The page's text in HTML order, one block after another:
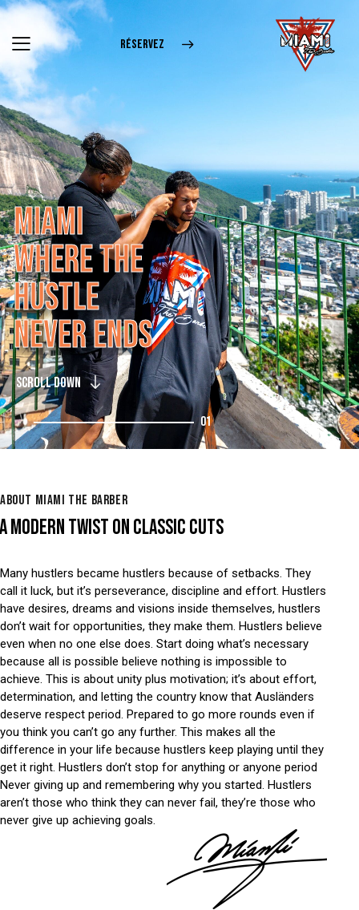
RÉSERVEZ
MIAMI
WHERETHE
HUSTLE
NEVERENDS
SCROLL DOWN
01
ABOUT MIAMI THE BARBER
A MODERN TWIST ON CLASSIC CUTS
Many hustlers became hustlers because of setbacks. They
call it luck, but it’s perseverance, discipline and effort. Hustlers
have desires, dreams and visions inside themselves, hustlers
don’t wait for opportunities, they make them. Hustlers believe
even when no one else does. Start doing what’s necessary
because all is possible believe nothing is impossible to
achieve. This is about unity plus motivation; it’s about effort,
determination, and letting the country know that Ausländers
deserve respect period. Prepared to go more rounds even if
you think you can’t go any further. This makes all the
difference in your life because hustlers keep playing until they
get it right. Hustlers don’t stop for anything or anyone period
Never giving up and remembering why you started. Hustlers
aren’t those who think they can never fail, they’re those who
never give up achieving goals.